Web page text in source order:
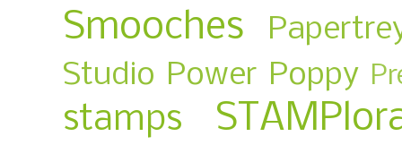
Smooches
Studio Power Poppy
stamps